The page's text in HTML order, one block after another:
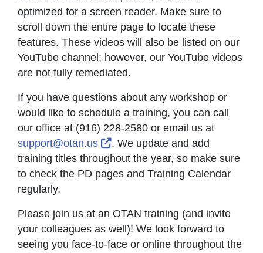
optimized for a screen reader. Make sure to
scroll down the entire page to locate these
features. These videos will also be listed on our
YouTube channel; however, our YouTube videos
are not fully remediated.
If you have questions about any workshop or
would like to schedule a training, you can call
our office at (916) 228-2580 or email us at
support@otan.us
External Link Icon opens in
. We update and add
training titles throughout the year, so make sure
to check the PD pages and Training Calendar
regularly.
Please join us at an OTAN training (and invite
your colleagues as well)! We look forward to
seeing you face-to-face or online throughout the